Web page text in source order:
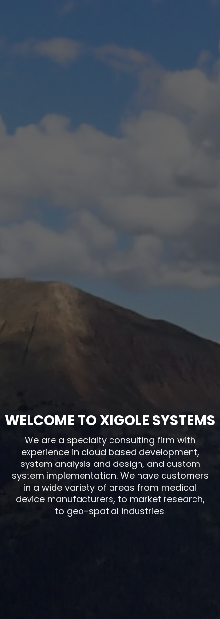
WELCOME TO XIGOLE SYSTEMS
We are a specialty consulting firm with
experience in cloud based development,
system analysis and design, and custom
system implementation. We have customers
in a wide variety of areas from medical
device manufacturers, to market research,
to geo-spatial industries.